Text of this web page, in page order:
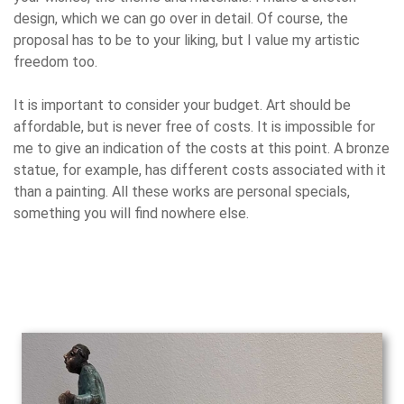
design, which we can go over in detail. Of course, the
proposal has to be to your liking, but I value my artistic
freedom too.
It is important to consider your budget. Art should be
affordable, but is never free of costs. It is impossible for
me to give an indication of the costs at this point. A bronze
statue, for example, has different costs associated with it
than a painting. All these works are personal specials,
something you will find nowhere else.